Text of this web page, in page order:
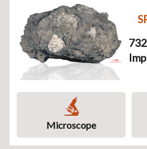
Microscope